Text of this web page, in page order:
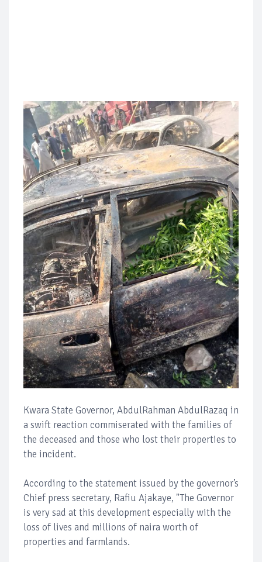
Kwara State Governor, AbdulRahman AbdulRazaq in
a swift reaction commiserated with the families of
the deceased and those who lost their properties to
the incident.
According to the statement issued by the governor’s
Chief press secretary, Rafiu Ajakaye, "The Governor
is very sad at this development especially with the
loss of lives and millions of naira worth of
properties and farmlands.